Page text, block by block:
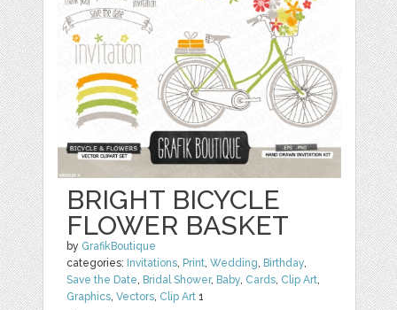
BRIGHT BICYCLE
FLOWER BASKET
by GrafikBoutique
categories: Invitations, Print,Wedding, Birthday,
Save the Date, Bridal Shower, Baby, Cards, Clip Art,
Graphics,Vectors, Clip Art 1